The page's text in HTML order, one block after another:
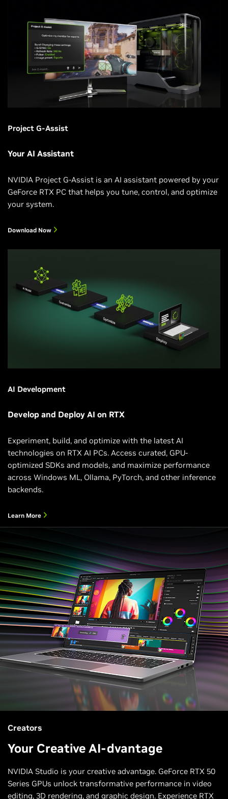
Project G-Assist
Your AI Assistant
NVIDIA Project G-Assist is an AI assistant powered by your
GeForce RTX PC that helps you tune, control, and optimize
your system.
Download Now
AI Development
Develop and Deploy AI on RTX
Experiment, build, and optimize with the latest AI
technologies on RTX AI PCs. Access curated, GPU-
optimized SDKs and models, and maximize performance
across Windows ML, Ollama, PyTorch, and other inference
backends.
Learn More
Creators
Your Creative AI-dvantage
NVIDIA Studio is your creative advantage. GeForce RTX 50
Series GPUs unlock transformative performance in video
editing, 3D rendering, and graphic design. Experience RTX